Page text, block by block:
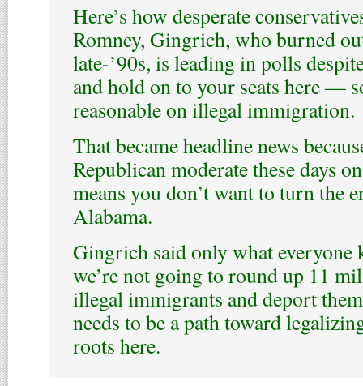
Here’s how desperate
Romney, Gingrich, who burned
late-’90s, is leading in polls
and hold on to your seats here —
reasonable on illegal immigration.
That became headline news
Republican moderate these days
means you don’t want to turn the
Alabama.
Gingrich said only what
we’re not going to round up 11
illegal immigrants and deport
needs to be a path toward
roots here.